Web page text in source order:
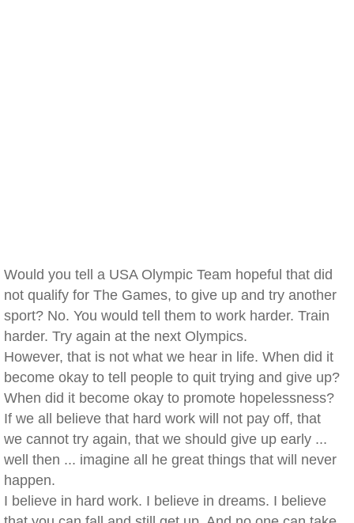
Would you tell a USA Olympic Team hopeful that did
not qualify for The Games, to give up and try another
sport? No. You would tell them to work harder. Train
harder. Try again at the next Olympics.
However, that is not what we hear in life. When did it
become okay to tell people to quit trying and give up?
When did it become okay to promote hopelessness?
If we all believe that hard work will not pay off, that
we cannot try again, that we should give up early ...
well then ... imagine all he great things that will never
happen.
I believe in hard work. I believe in dreams. I believe